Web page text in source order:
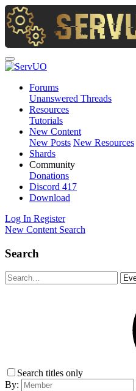
Forums
Unanswered Threads
Resources
Tutorials
New Content
New Posts New Resources
Shards
Community
Donations
Discord 417
Download
Log In Register
New Content Search
Search
Search titles only
By: